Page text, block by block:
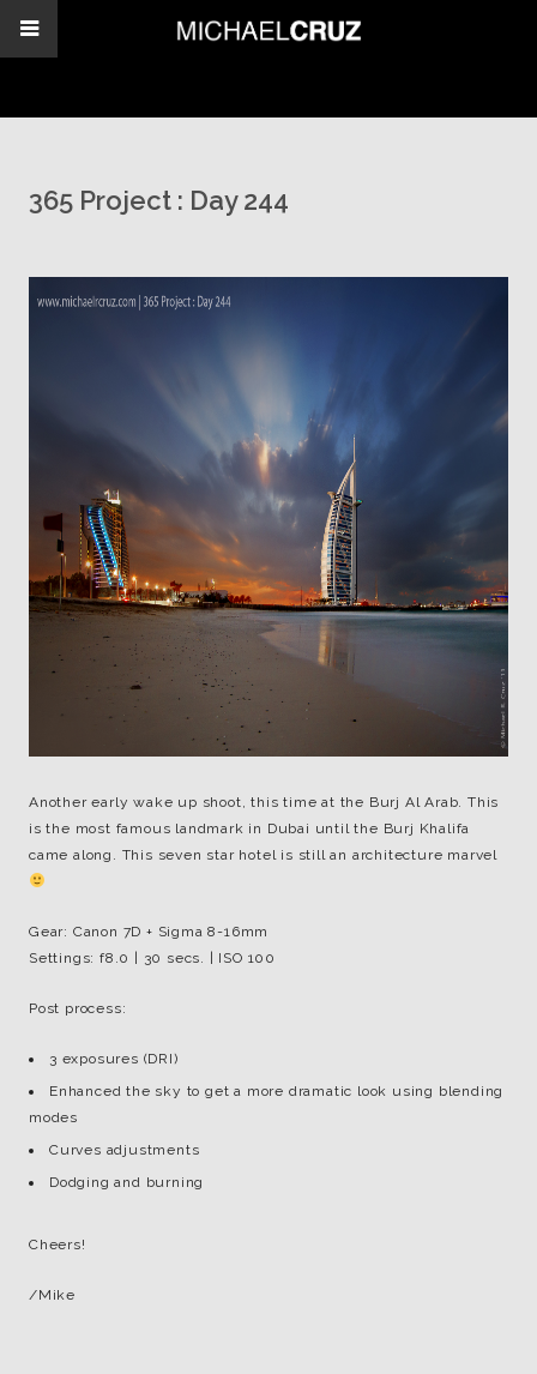
365 Project : Day 244
Another early wake up shoot, this time at the Burj Al Arab. This
is the most famous landmark in Dubai until the Burj Khalifa
came along. This seven star hotel is still an architecture marvel
Gear: Canon 7D + Sigma 8-16mm
Settings: f8.0 | 30 secs. | ISO 100
Post process:
3 exposures (DRI)
Enhanced the sky to get a more dramatic look using blending
modes
Curves adjustments
Dodging and burning
Cheers!
/Mike